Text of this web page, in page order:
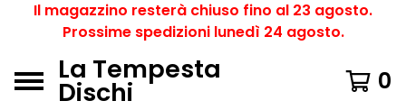
Il magazzino resterà chiuso fino al 23 agosto.
Prossime spedizioni lunedì 24 agosto.
La Tempesta
Dischi 0